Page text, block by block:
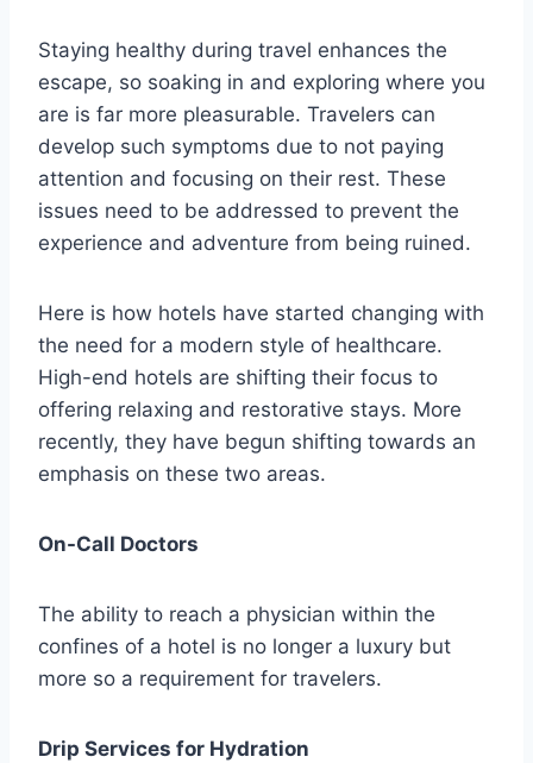
Staying healthy during travel enhances the
escape, so soaking in and exploring where you
are is far more pleasurable. Travelers can
develop such symptoms due to not paying
attention and focusing on their rest. These
issues need to be addressed to prevent the
experience and adventure from being ruined.
Here is how hotels have started changing with
the need for a modern style of healthcare.
High-end hotels are shifting their focus to
offering relaxing and restorative stays. More
recently, they have begun shifting towards an
emphasis on these two areas.
On-Call Doctors
The ability to reach a physician within the
confines of a hotel is no longer a luxury but
more so a requirement for travelers.
Drip Services for Hydration